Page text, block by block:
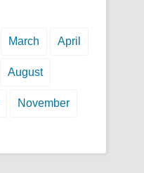
March April
August
November